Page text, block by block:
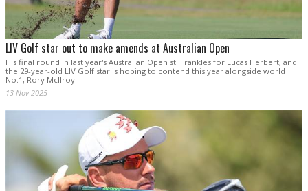
LIV Golf star out to make amends at Australian Open
His final round in last year's Australian Open still rankles for Lucas Herbert, and
the 29-year-old LIV Golf star is hoping to contend this year alongside world
No.1, Rory McIlroy.
13 Nov 2025